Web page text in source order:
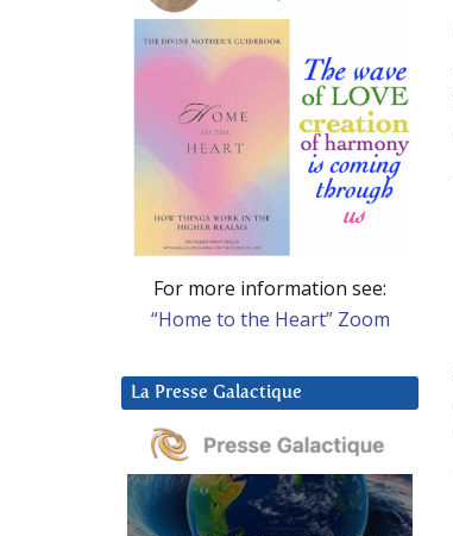
For more information see:
“Home to the Heart” Zoom
La Presse Galactique